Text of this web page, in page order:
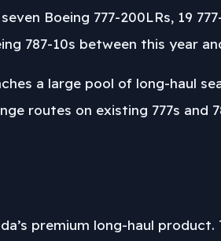
Boeing 777-200LRs, 19
787-10s between this year
a large pool of long-haul
routes on existing 777s and
premium long-haul